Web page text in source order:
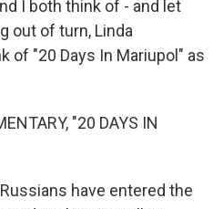
I both think of - and let
out of turn, Linda
of "20 Days In Mariupol" as
"20 DAYS IN
Russians have entered the